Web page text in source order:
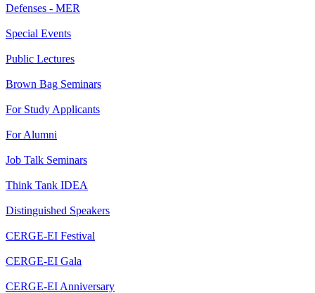
Defenses - MER
Special Events
Public Lectures
Brown Bag Seminars
For Study Applicants
For Alumni
Job Talk Seminars
Think Tank IDEA
Distinguished Speakers
CERGE-EI Festival
CERGE-EI Gala
CERGE-EI Anniversary